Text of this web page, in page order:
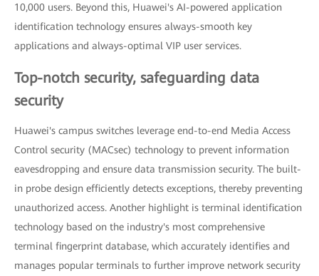
10,000 users. Beyond this, Huawei's AI-powered application
identification technology ensures always-smooth key
applications and always-optimal VIP user services.
Top-notch security, safeguarding data
security
Huawei's campus switches leverage end-to-end Media Access
Control security (MACsec) technology to prevent information
eavesdropping and ensure data transmission security. The built-
in probe design efficiently detects exceptions, thereby preventing
unauthorized access. Another highlight is terminal identification
technology based on the industry's most comprehensive
terminal fingerprint database, which accurately identifies and
manages popular terminals to further improve network security